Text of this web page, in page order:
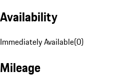
Availability
Immediately Available(0)
Mileage